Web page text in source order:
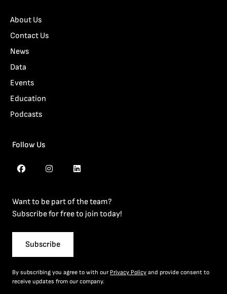
About Us
Contact Us
News
Data
Events
Education
Podcasts
Follow Us
Want to be part of the team?
Subscribe for free to join today!
Subscribe
By subscribing you agree to with our Privacy Policy and provide consent to
receive updates from our company.